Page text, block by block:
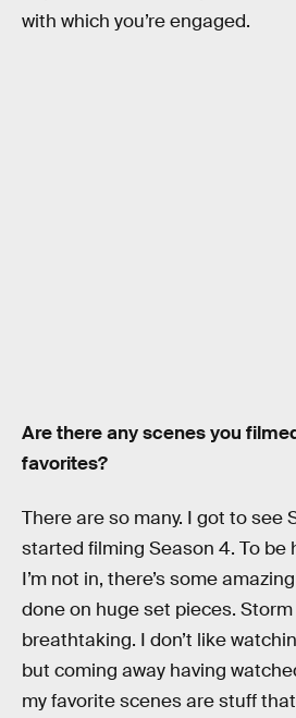
with which you’re engaged.
Are there any scenes you
favorites?
There are so many. I got to see
started filming Season 4. To be
I’m not in, there’s some
done on huge set pieces.
breathtaking. I don’t like
but coming away having
my favorite scenes are stuff